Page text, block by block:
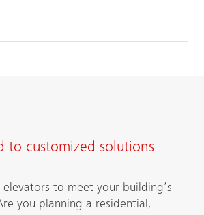
to customized solutions
to meet your building’s
you planning a residential,